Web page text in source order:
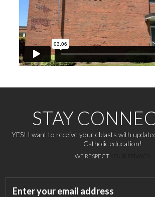
STAY
YES! I want to receive your eblasts with
Catholic education!
WE RESPECT